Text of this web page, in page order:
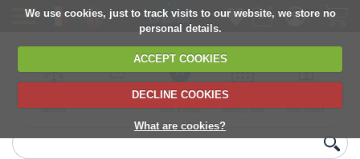
We use cookies, just to track visits to our website, we store no
personal details.
ACCEPT COOKIES
DECLINE COOKIES
What are cookies?
delivery
6,000+ products
Direct import
from Europe
Choose your
delivery date
next orders